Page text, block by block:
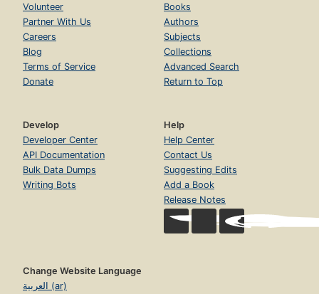
Volunteer
Partner With Us
Careers
Blog
Terms of Service
Donate
Books
Authors
Subjects
Collections
Advanced Search
Return to Top
Develop
Developer Center
API Documentation
Bulk Data Dumps
Writing Bots
Help
Help Center
Contact Us
Suggesting Edits
Add a Book
Release Notes
Change Website Language
العربية (ar)